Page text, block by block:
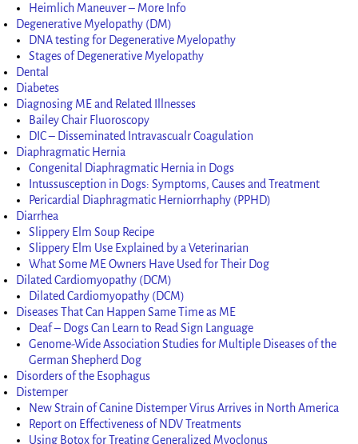
Heimlich Maneuver – More Info
Degenerative Myelopathy (DM)
DNA testing for Degenerative Myelopathy
Stages of Degenerative Myelopathy
Dental
Diabetes
Diagnosing ME and Related Illnesses
Bailey Chair Fluoroscopy
DIC – Disseminated Intravascualr Coagulation
Diaphragmatic Hernia
Congenital Diaphragmatic Hernia in Dogs
Intussusception in Dogs: Symptoms, Causes and Treatment
Pericardial Diaphragmatic Herniorrhaphy (PPHD)
Diarrhea
Slippery Elm Soup Recipe
Slippery Elm Use Explained by a Veterinarian
What Some ME Owners Have Used for Their Dog
Dilated Cardiomyopathy (DCM)
Dilated Cardiomyopathy (DCM)
Diseases That Can Happen Same Time as ME
Deaf – Dogs Can Learn to Read Sign Language
Genome-Wide Association Studies for Multiple Diseases of the
German Shepherd Dog
Disorders of the Esophagus
Distemper
New Strain of Canine Distemper Virus Arrives in North America
Report on Effectiveness of NDV Treatments
Using Botox for Treating Generalized Myoclonus